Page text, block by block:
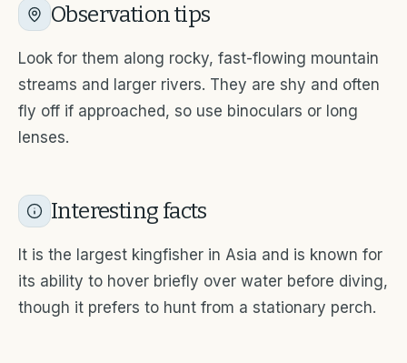
Observation tips
Look for them along rocky, fast-flowing mountain
streams and larger rivers. They are shy and often
fly off if approached, so use binoculars or long
lenses.
Interesting facts
It is the largest kingfisher in Asia and is known for
its ability to hover briefly over water before diving,
though it prefers to hunt from a stationary perch.